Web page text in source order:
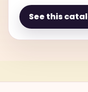
See this